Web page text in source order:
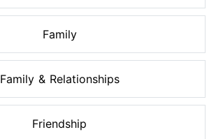
Family
Family & Relationships
Friendship